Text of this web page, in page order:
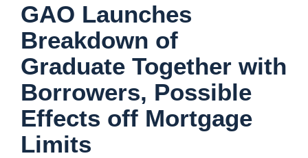
GAO Launches
Breakdown of
Graduate Together with
Borrowers, Possible
Effects off Mortgage
Limits